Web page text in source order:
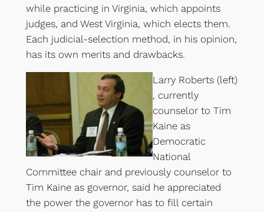
while practicing in Virginia, which appoints
judges, and West Virginia, which elects them.
Each judicial-selection method, in his opinion,
has its own merits and drawbacks.
Larry Roberts (left)
, currently
counselor to Tim
Kaine as
Democratic
National
Committee chair and previously counselor to
Tim Kaine as governor, said he appreciated
the power the governor has to fill certain